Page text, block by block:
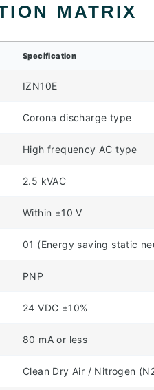
MATRIX
Specification
IZN10E
Corona discharge type
High frequency AC type
2.5 kVAC
Within ±10 V
01 (Energy saving static
PNP
24 VDC ±10%
80 mA or less
Clean Dry Air / Nitrogen